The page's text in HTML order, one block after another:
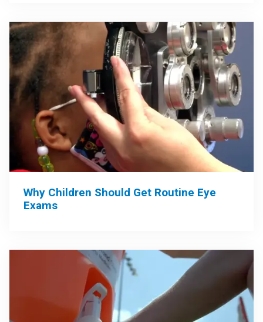
Why Children Should Get Routine Eye
Exams